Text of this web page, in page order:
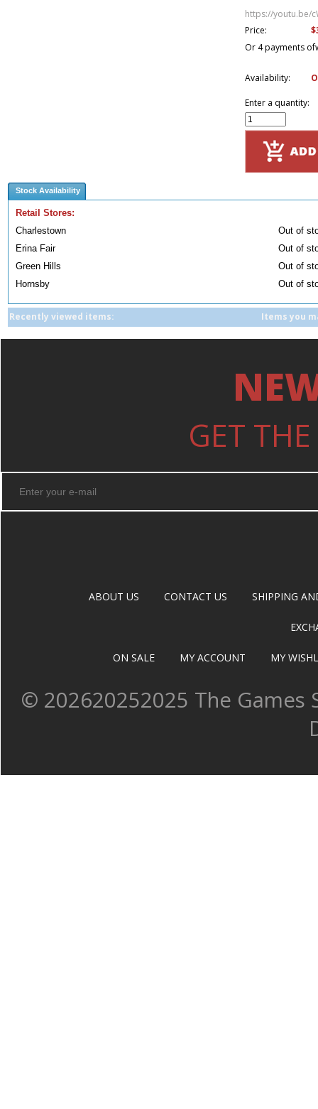
https://youtu.be/
Price:
Or 4 payments of
Availability:
Enter a quantity:
Stock Availability
Retail Stores:
Charlestown
Out of
Erina Fair
Out of
Green Hills
Out of
Hornsby
Out of
Recently viewed items: Items you
GET
ABOUT US CONTACT US SHIPPING
ON SALE MY ACCOUNT MY
© 202620252025 The Games